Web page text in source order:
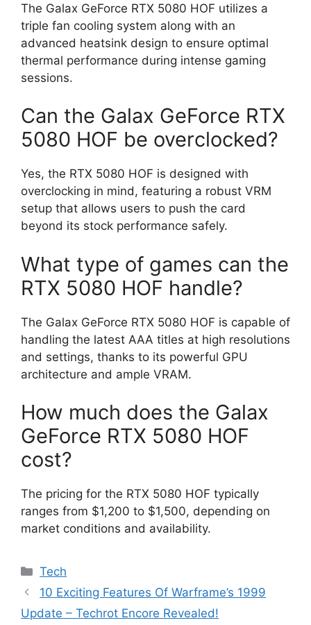
The Galax GeForce RTX 5080 HOF utilizes a
triple fan cooling system along with an
advanced heatsink design to ensure optimal
thermal performance during intense gaming
sessions.
Can the Galax GeForce RTX
5080 HOF be overclocked?
Yes, the RTX 5080 HOF is designed with
overclocking in mind, featuring a robust VRM
setup that allows users to push the card
beyond its stock performance safely.
What type of games can the
RTX 5080 HOF handle?
The Galax GeForce RTX 5080 HOF is capable of
handling the latest AAA titles at high resolutions
and settings, thanks to its powerful GPU
architecture and ample VRAM.
How much does the Galax
GeForce RTX 5080 HOF
cost?
The pricing for the RTX 5080 HOF typically
ranges from $1,200 to $1,500, depending on
market conditions and availability.
Categories
Tech
10 Exciting Features Of Warframe’s 1999
Update – Techrot Encore Revealed!